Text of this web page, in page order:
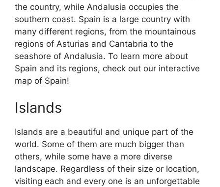
the country, while Andalusia occupies the
southern coast. Spain is a large country with
many different regions, from the mountainous
regions of Asturias and Cantabria to the
seashore of Andalusia. To learn more about
Spain and its regions, check out our interactive
map of Spain!
Islands
Islands are a beautiful and unique part of the
world. Some of them are much bigger than
others, while some have a more diverse
landscape. Regardless of their size or location,
visiting each and every one is an unforgettable